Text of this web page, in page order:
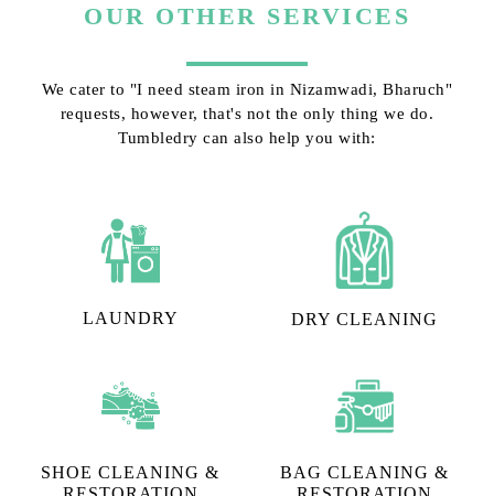
OUR OTHER SERVICES
We cater to "I need steam iron in Nizamwadi, Bharuch"
requests, however, that's not the only thing we do.
Tumbledry can also help you with:
LAUNDRY DRY CLEANING
SHOE CLEANING &
BAG CLEANING &